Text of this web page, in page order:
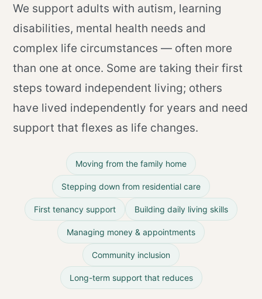
We support adults with autism, learning
disabilities, mental health needs and
complex life circumstances — often more
than one at once. Some are taking their first
steps toward independent living; others
have lived independently for years and need
support that flexes as life changes.
Moving from the family home
Stepping down from residential care
First tenancy support Building daily living skills
Managing money & appointments
Community inclusion
Long-term support that reduces